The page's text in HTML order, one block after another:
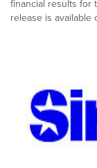
financial results for
release is available